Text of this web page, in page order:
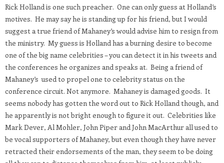
Rick Holland is one such preacher. One can only guess at Holland’s
motives. He may say he is standing up for his friend, but I would
suggest a true friend of Mahaney’s would advise him to resign from
the ministry. My guess is Holland has a burning desire to become
one of the big name celebrities – you can detect it in his tweets and
the conferences he organizes and speaks at. Being a friend of
Mahaney’s used to propel one to celebrity status on the
conference circuit. Not anymore. Mahaney is damaged goods. It
seems nobody has gotten the word out to Rick Holland though, and
he apparently is not bright enough to figure it out. Celebrities like
Mark Dever, Al Mohler, John Piper and John MacArthur all used to
be vocal supporters of Mahaney, but even though they have never
retracted their endorsements of the man, they seem to be doing